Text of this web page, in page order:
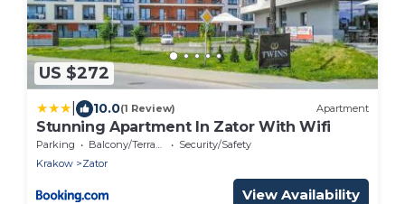
US $272
10.0(1 Review) Apartment
Stunning Apartment In Zator With Wifi
Parking Balcony/Terrace
Security/Safety
Krakow
Zator
View Availability